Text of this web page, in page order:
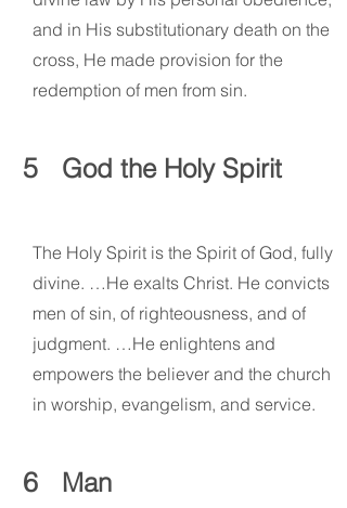
and in His substitutionary death on the
cross, He made provision for the
redemption of men from sin.
5 God the Holy Spirit
The Holy Spirit is the Spirit of God, fully
divine. …He exalts Christ. He convicts
men of sin, of righteousness, and of
judgment. …He enlightens and
empowers the believer and the church
in worship, evangelism, and service.
6 Man